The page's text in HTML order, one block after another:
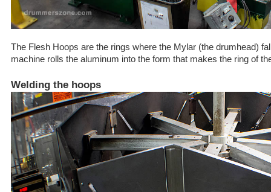
The Flesh Hoops are the rings where the Mylar (the drumhead)
machine rolls the aluminum into the form that makes the ring of
Welding the hoops